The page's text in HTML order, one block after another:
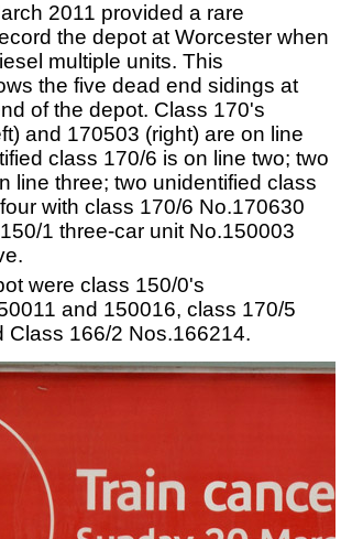
2011 provided a rare
the depot at Worcester when
multiple units. This
the five dead end sidings at
of the depot. Class 170's
and 170503 (right) are on line
class 170/6 is on line two; two
line three; two unidentified class
with class 170/6 No.170630
1 three-car unit No.150003
were class 150/0's
and 150016, class 170/5
Class 166/2 Nos.166214.